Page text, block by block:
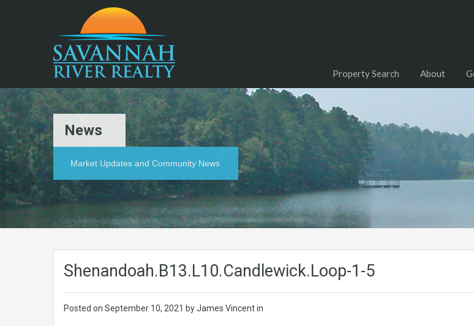
Property Search About
News
Market Updates and Community News
Shenandoah.B13.L10.Candlewick.Loop-1-5
Posted on September 10, 2021 by James Vincent in